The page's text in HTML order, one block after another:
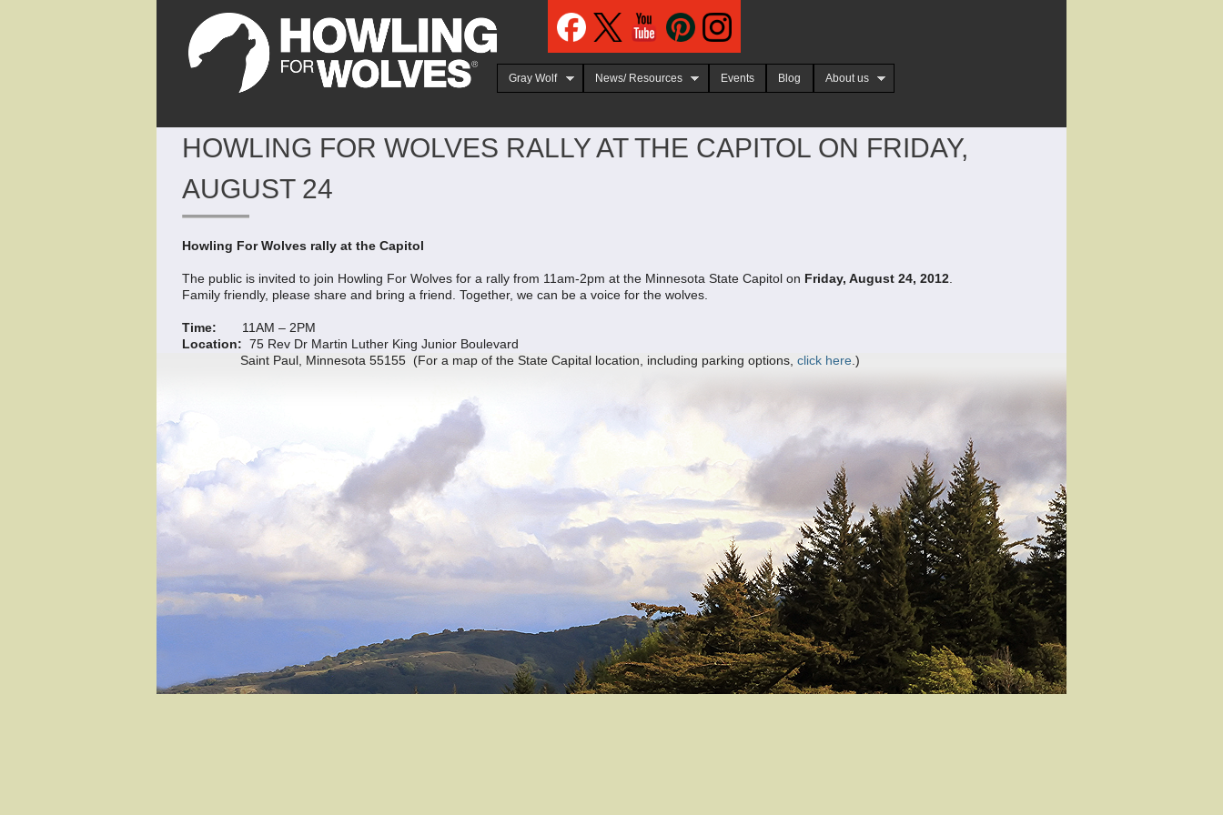
Gray Wolf News/ Resources Events Blog About us
HOWLING FOR WOLVES RALLY AT THE CAPITOL ON FRIDAY,
AUGUST 24
Howling For Wolves rally at the Capitol
The public is invited to join Howling For Wolves for a rally from 11am-2pm at the Minnesota State Capitol on Friday, August 24, 2012
Family friendly, please share and bring a friend. Together, we can be a voice for the wolves.
Time:
11AM – 2PM
Location: 75 Rev Dr Martin Luther King Junior Boulevard
Saint Paul, Minnesota 55155 (For a map of the State Capital location, including parking options, click here .)